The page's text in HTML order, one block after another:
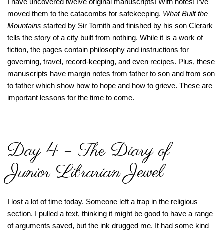
I have uncovered twelve original manuscripts! With notes! I’ve
moved them to the catacombs for safekeeping. What Built the
Mountains started by Sir Tornith and finished by his son Clerark
tells the story of a city built from nothing. While it is a work of
fiction, the pages contain philosophy and instructions for
governing, travel, record-keeping, and even recipes. Plus, these
manuscripts have margin notes from father to son and from son
to father which show how to hope and how to grieve. These are
important lessons for the time to come.
Day 4 – The Diary of
Junior Librarian Jewel
I lost a lot of time today. Someone left a trap in the religious
section. I pulled a text, thinking it might be good to have a range
of arguments saved, but the ink drugged me. It had some kind